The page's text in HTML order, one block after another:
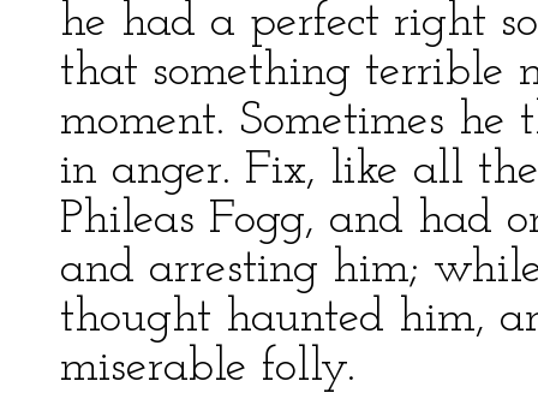
he had a perfect right
that something terrible
moment. Sometimes
in anger. Fix, like all
Phileas Fogg, and had
and arresting him;
thought haunted him,
miserable folly.